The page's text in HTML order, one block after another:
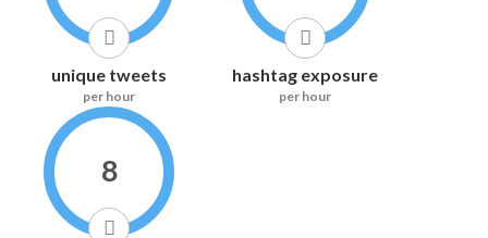
unique tweets
per hour
hashtag exposure
per hour
8